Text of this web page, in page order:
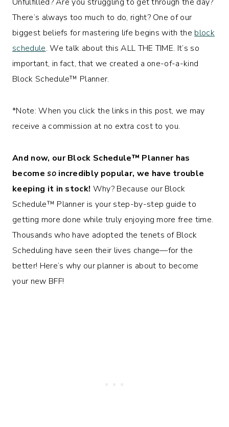
There’s always too much to do, right? One of our
biggest beliefs for mastering life begins with the block
schedule. We talk about this ALL THE TIME. It’s so
important, in fact, that we created a one-of-a-kind
Block Schedule™ Planner.
*Note: When you click the links in this post, we may
receive a commission at no extra cost to you.
And now, our Block Schedule™ Planner has
becomesoincredibly popular, we have trouble
keeping it in stock! Why? Because our Block
Schedule™ Planner is your step-by-step guide to
getting more done while truly enjoying more free time.
Thousands who have adopted the tenets of Block
Scheduling have seen their lives change—for the
better! Here’s why our planner is about to become
your new BFF!